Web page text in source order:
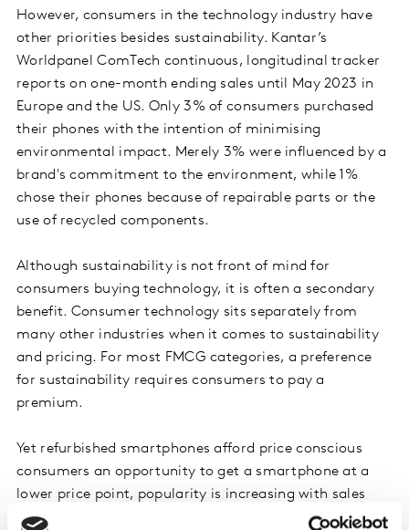
However, consumers in the technology industry have
other priorities besides sustainability. Kantar’s
Worldpanel ComTech continuous, longitudinal tracker
reports on one-month ending sales until May 2023 in
Europe and the US. Only 3% of consumers purchased
their phones with the intention of minimising
environmental impact. Merely 3% were influenced by a
brand's commitment to the environment, while 1%
chose their phones because of repairable parts or the
use of recycled components.
Although sustainability is not front of mind for
consumers buying technology, it is often a secondary
benefit. Consumer technology sits separately from
many other industries when it comes to sustainability
and pricing. For most FMCG categories, a preference
for sustainability requires consumers to pay a
premium.
Yet refurbished smartphones afford price conscious
consumers an opportunity to get a smartphone at a
lower price point, popularity is increasing with sales
jumping +24% year on year. The average selling price of